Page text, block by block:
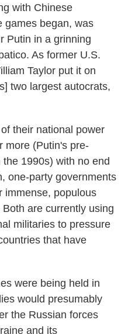
with Chinese
games began, was
Putin in a grinning
As former U.S.
Taylor put it on
two largest autocrats,
their national power
more (Putin's pre-
1990s) with no end
one-party governments
immense, populous
are currently using
militaries to pressure
that have
were being held in
would presumably
the Russian forces
and its